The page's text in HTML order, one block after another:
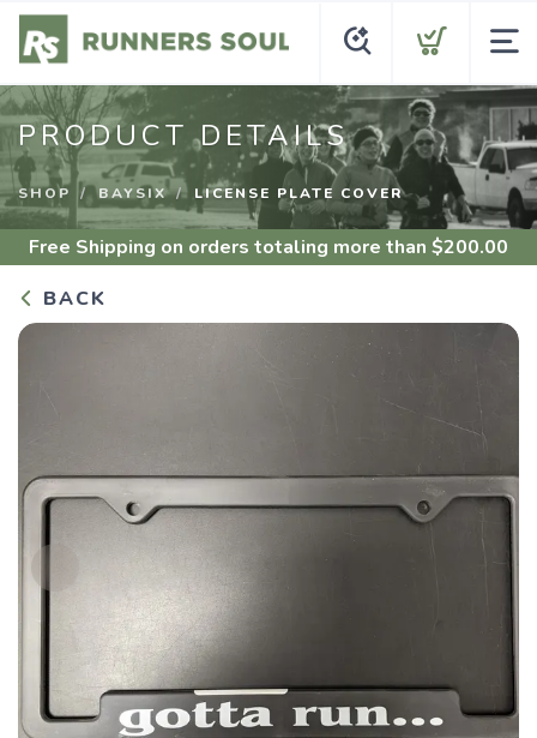
PRODUCT DETAILS
SHOP BAYSIX LICENSE PLATE COVER
Free Shipping on orders totaling more than $200.00
BACK